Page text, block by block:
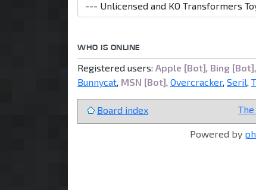
WHO IS ONLINE
Registered users: Apple [Bot] Bing [Bot]
Bunnycat MSN [Bot] Overcracker, Seril
Board index
Powered by